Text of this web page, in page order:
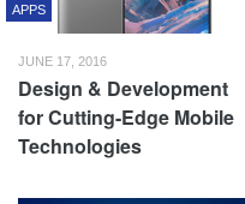
APPS
JUNE 17, 2016
Design & Development
for Cutting-Edge Mobile
Technologies